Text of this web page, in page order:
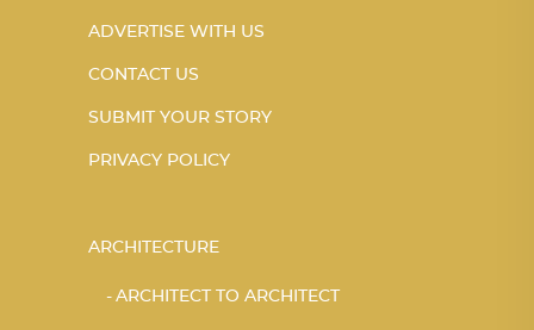
ADVERTISE WITH US
CONTACT US
SUBMIT YOUR STORY
PRIVACY POLICY
ARCHITECTURE
ARCHITECT TO ARCHITECT